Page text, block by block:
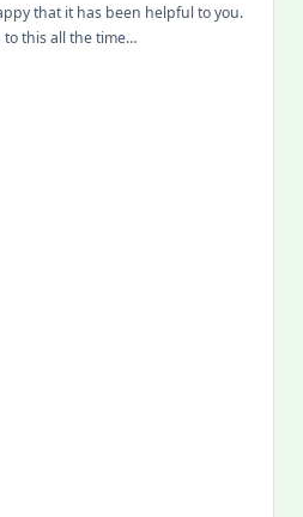
that it has been helpful to you.
this all the time…